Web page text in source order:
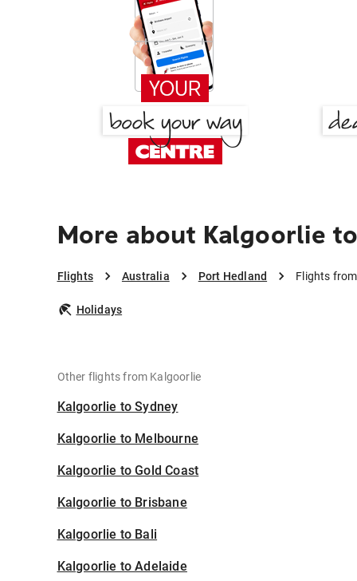
More about Kalgoorlie
Flights Australia Port Hedland Flights
Holidays
Other flights from Kalgoorlie
Kalgoorlie to Sydney
Kalgoorlie to Melbourne
Kalgoorlie to Gold Coast
Kalgoorlie to Brisbane
Kalgoorlie to Bali
Kalgoorlie to Adelaide